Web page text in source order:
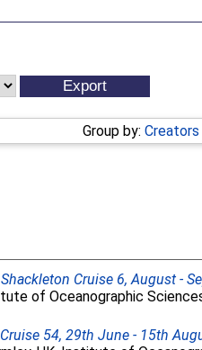
Group by: Creators
Shackleton Cruise 6, August -
of Oceanographic
54, 29th June - 15th